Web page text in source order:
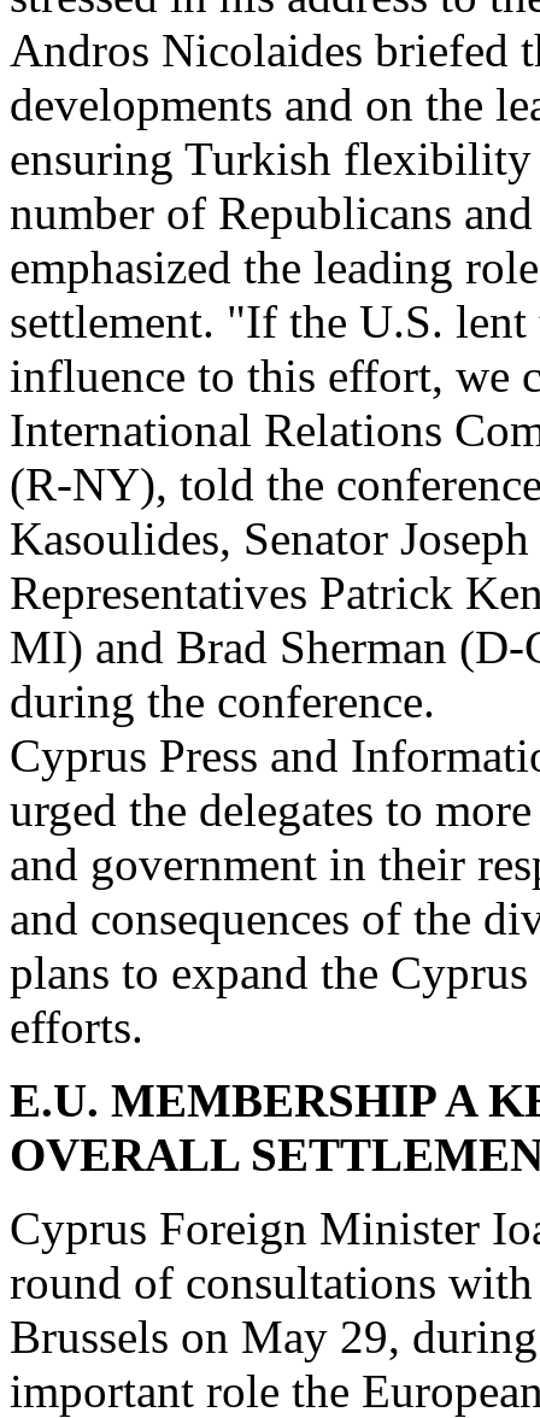
Andros Nicolaides briefed
developments and on the
ensuring Turkish
number of Republicans
emphasized the leading
settlement. "If the U.S.
influence to this effort, we
International Relations
(R-NY), told the
Kasoulides, Senator
Representatives Patrick
MI) and Brad Sherman
during the conference.
Cyprus Press and
urged the delegates to
and government in their
and consequences of the
plans to expand the
efforts.
E.U. MEMBERSHIP A
OVERALL
Cyprus Foreign Minister
round of consultations
Brussels on May 29,
important role the